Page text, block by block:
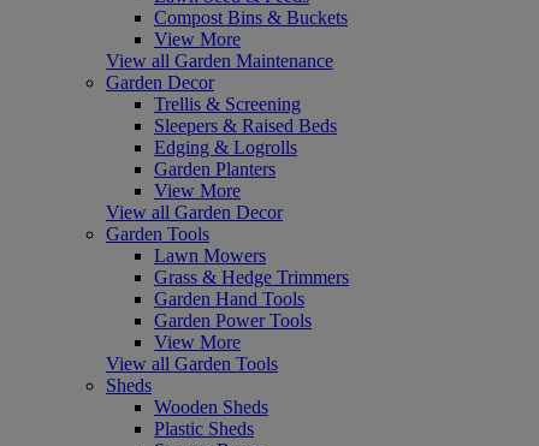
Compost Bins & Buckets
View More
View all Garden Maintenance
Garden Decor
Trellis & Screening
Sleepers & Raised Beds
Edging & Logrolls
Garden Planters
View More
View all Garden Decor
Garden Tools
Lawn Mowers
Grass & Hedge Trimmers
Garden Hand Tools
Garden Power Tools
View More
View all Garden Tools
Sheds
Wooden Sheds
Plastic Sheds